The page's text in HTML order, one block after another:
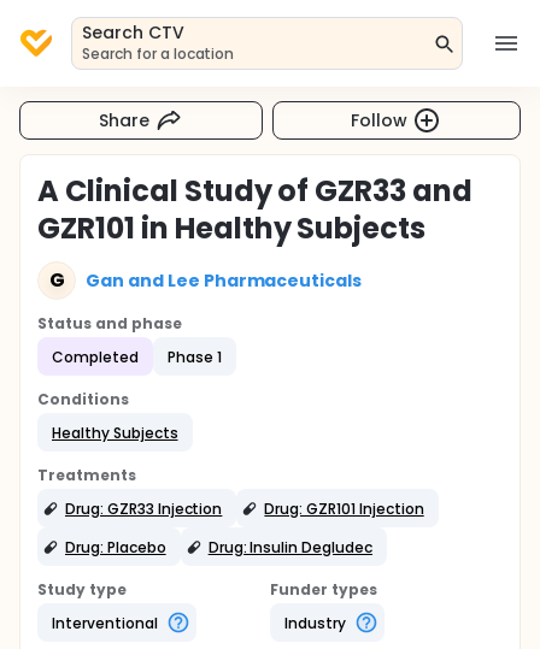
Search CTV
Search for a location
Share Follow
A Clinical Study of GZR33 and
GZR101 in Healthy Subjects
G Gan and Lee Pharmaceuticals
Status and phase
Completed
Phase 1
Conditions
Healthy Subjects
Treatments
Drug: GZR33 Injection
Drug: GZR101 Injection
Drug: Placebo
Drug: Insulin Degludec
Study type
Interventional
Funder types
Industry